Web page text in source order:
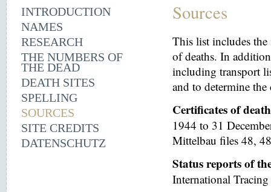
INTRODUCTION
NAMES
RESEARCH
THE NUMBERS OF
THE DEAD
DEATH SITES
SPELLING
SOURCES
SITE CREDITS
DATENSCHUTZ
Sources
This list includes the
of deaths. In
including transport
and to determine
Certificates of
1944 to 31
Mittelbau files 48,
Status reports of
International